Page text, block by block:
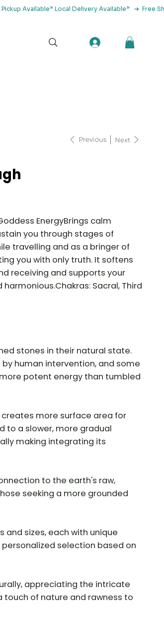
Previous Next
EnergyBrings calm
you through stages of
travelling and as a bringer of
you with only truth. It softens
receiving and supports your
Sacral, Third
stones in their natural state.
human intervention, and some
potent energy than tumbled
more surface area for
to a slower, more gradual
making integrating its
to the earth's raw,
seeking a more grounded
and sizes, each with unique
selection based on
appreciating the intricate
touch of nature and rawness to